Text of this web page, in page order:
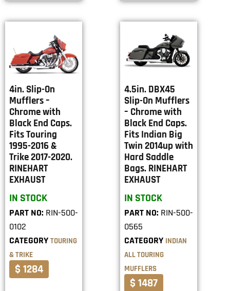
4in. Slip-On
Mufflers –
Chrome with
Black End Caps.
Fits Touring
1995-2016 &
Trike 2017-2020.
RINEHART
EXHAUST
IN STOCK
PART NO: RIN-500-
0102
CATEGORY TOURING
& TRIKE
$ 1284
4.5in. DBX45
Slip-On Mufflers
– Chrome with
Black End Caps.
Fits Indian Big
Twin 2014up with
Hard Saddle
Bags. RINEHART
EXHAUST
IN STOCK
PART NO: RIN-500-
0565
CATEGORY INDIAN
ALL TOURING
MUFFLERS
$ 1487